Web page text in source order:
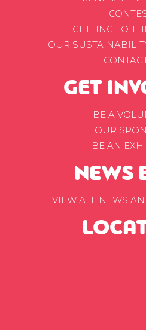
GETTING TO
OUR
GET
BE A
OUR
BE AN
NEWS
VIEW ALL NEWS